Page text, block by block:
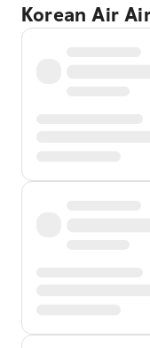
Korean Air